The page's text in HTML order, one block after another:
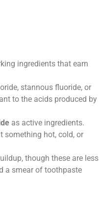
ingredients that earn
stannous fluoride, or
to the acids produced by
as active ingredients.
something hot, cold, or
though these are less
a smear of toothpaste